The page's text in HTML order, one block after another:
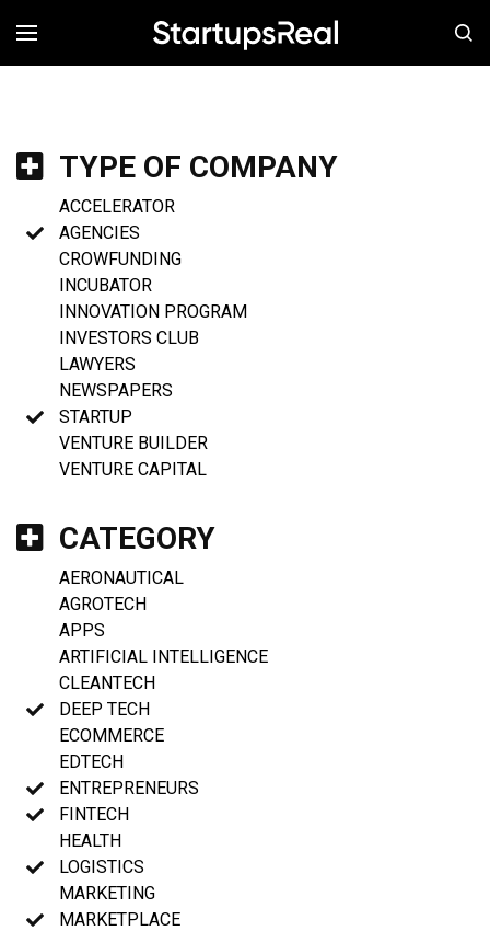
MENÚ
TYPE OF COMPANY
ACCELERATOR
AGENCIES
CROWFUNDING
INCUBATOR
INNOVATION PROGRAM
INVESTORS CLUB
LAWYERS
NEWSPAPERS
STARTUP
VENTURE BUILDER
VENTURE CAPITAL
CATEGORY
AERONAUTICAL
AGROTECH
APPS
ARTIFICIAL INTELLIGENCE
CLEANTECH
DEEP TECH
ECOMMERCE
EDTECH
ENTREPRENEURS
FINTECH
HEALTH
LOGISTICS
MARKETING
MARKETPLACE